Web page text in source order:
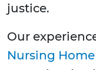
justice.
Our
Nursing